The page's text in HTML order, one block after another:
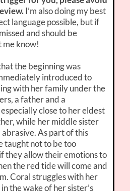
I’m also doing my best
language possible, but if
and should be
me know!
the beginning was
introduced to
with her family under the
a father and a
close to her eldest
while her middle sister
As part of this
taught not to be too
they allow their emotions to
the red tide will come and
Coral struggles with her
the wake of her sister’s